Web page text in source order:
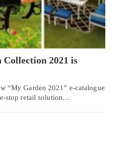
Collection 2021 is
“My Garden 2021” e-catalogue
stop retail solution…